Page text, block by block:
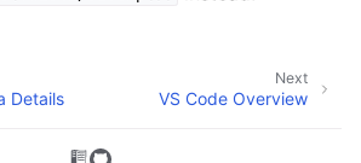
Next
VS Code Overview
Details